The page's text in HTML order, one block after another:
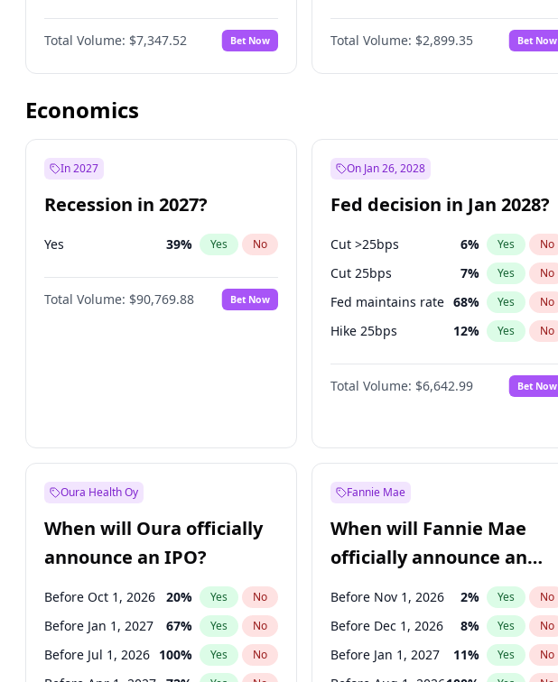
Total Volume: $7,347.52 Bet Now Total Volume: $2,899.35 Bet Now
Economics
In 2027
Recession in 2027?
Yes 39% Yes No
Total Volume: $90,769.88 Bet Now
On Jan 26, 2028
Fed decision in Jan 2028?
Cut >25bps 6% Yes No
Cut 25bps 7% Yes No
Fed maintains rate 68% Yes No
Hike 25bps 12% Yes No
Hike >25bps 14%
Total Volume: $6,642.99 Bet Now
Oura Health Oy
When will Oura officially
announce an IPO?
Before Oct 1, 2026 20% Yes No
Before Jan 1, 2027 67% Yes No
Before Jul 1, 2026 100% Yes No
Fannie Mae
When will Fannie Mae
officially announce an
IPO?
Before Nov 1, 2026 2% Yes No
Before Dec 1, 2026 8% Yes No
Before Jan 1, 2027 11% Yes No